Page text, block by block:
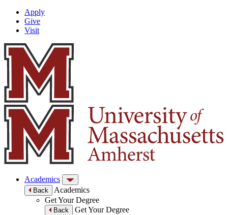
Apply
Give
Visit
Academics
Back
Academics
Get Your Degree
Back
Get Your Degree